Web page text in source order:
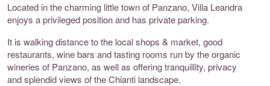
Located in the charming little town of Panzano, Villa Leandra
enjoys a privileged position and has private parking.
It is walking distance to the local shops & market, good
restaurants, wine bars and tasting rooms run by the organic
wineries of Panzano, as well as offering tranquillity, privacy
and splendid views of the Chianti landscape.